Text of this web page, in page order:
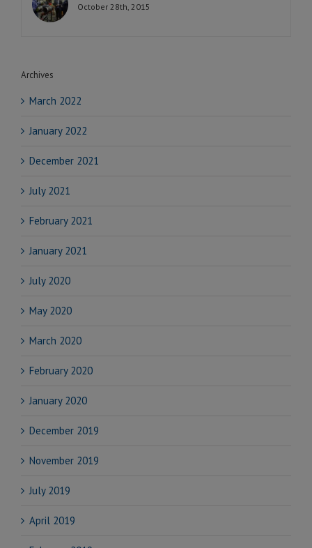
October 28th, 2015
Archives
March 2022
January 2022
December 2021
July 2021
February 2021
January 2021
July 2020
May 2020
March 2020
February 2020
January 2020
December 2019
November 2019
July 2019
April 2019